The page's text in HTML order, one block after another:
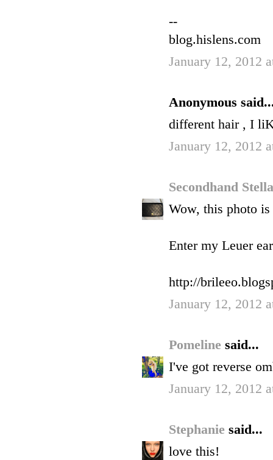
--
blog.hislens.com
January 12, 2012
Anonymous
different hair , I
January 12, 2012
Secondhand
Wow, this photo is
Enter my Leuer
http://
January 12, 2012
Pomeline said...
I've got reverse
January 12, 2012
Stephanie said...
love this!